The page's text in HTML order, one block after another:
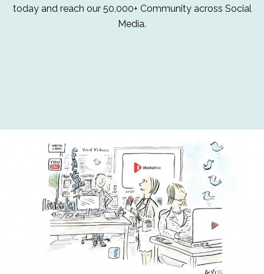
today and reach our 50,000+ Community across Social
Media.